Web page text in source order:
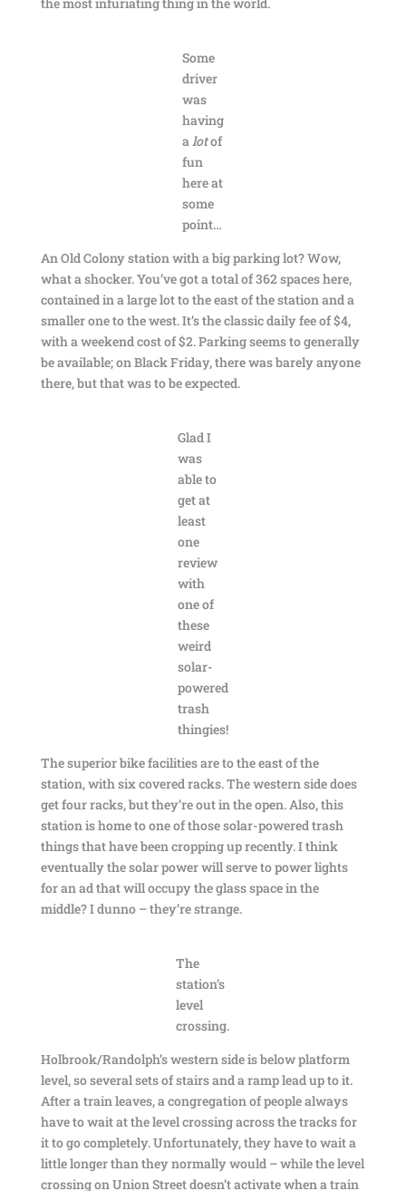
Some
driver
was
having
alotof
fun
here at
some
point…
An Old Colony station with a big parking lot? Wow,
what a shocker. You’ve got a total of 362 spaces here,
contained in a large lot to the east of the station and a
smaller one to the west. It’s the classic daily fee of $4,
with a weekend cost of $2. Parking seems to generally
be available; on Black Friday, there was barely anyone
there, but that was to be expected.
Glad I
was
able to
get at
least
one
review
with
one of
these
weird
solar-
powered
trash
thingies!
The superior bike facilities are to the east of the
station, with six covered racks. The western side does
get four racks, but they’re out in the open. Also, this
station is home to one of those solar-powered trash
things that have been cropping up recently. I think
eventually the solar power will serve to power lights
for an ad that will occupy the glass space in the
middle? I dunno – they’re strange.
The
station’s
level
crossing.
Holbrook/Randolph’s western side is below platform
level, so several sets of stairs and a ramp lead up to it.
After a train leaves, a congregation of people always
have to wait at the level crossing across the tracks for
it to go completely. Unfortunately, they have to wait a
little longer than they normally would – while the level
crossing on Union Street doesn’t activate when a train